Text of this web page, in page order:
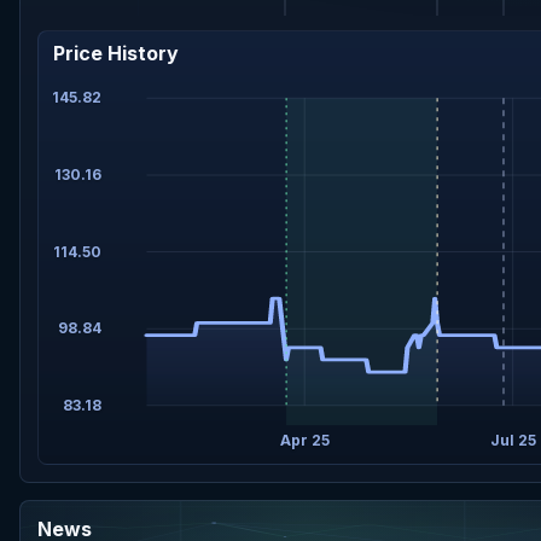
Price History
83.18
98.84
114.50
130.16
145.82
Apr 25 Jul 25
News